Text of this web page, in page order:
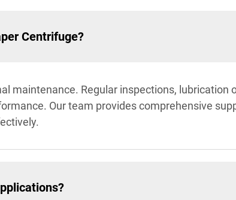
Centrifuge?
maintenance. Regular inspections, lubrication
Our team provides comprehensive